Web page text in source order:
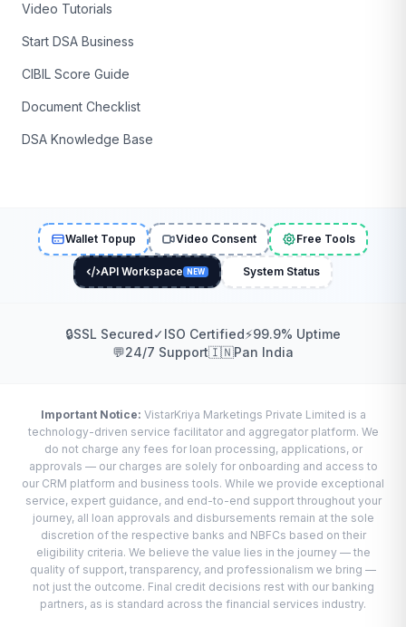
Video Tutorials
Start DSA Business
CIBIL Score Guide
Document Checklist
DSA Knowledge Base
Wallet Topup Video Consent Free Tools
API Workspace NEW System Status
🔒SSL Secured✓ISO Certified⚡99.9% Uptime
💬24/7 Support🇮🇳Pan India
Important Notice: VistarKriya Marketings Private Limited is a
technology-driven service facilitator and aggregator platform. We
do not charge any fees for loan processing, applications, or
approvals — our charges are solely for onboarding and access to
our CRM platform and business tools. While we provide exceptional
service, expert guidance, and end-to-end support throughout your
journey, all loan approvals and disbursements remain at the sole
discretion of the respective banks and NBFCs based on their
eligibility criteria. We believe the value lies in the journey — the
quality of support, transparency, and professionalism we bring —
not just the outcome. Final credit decisions rest with our banking
partners, as is standard across the financial services industry.